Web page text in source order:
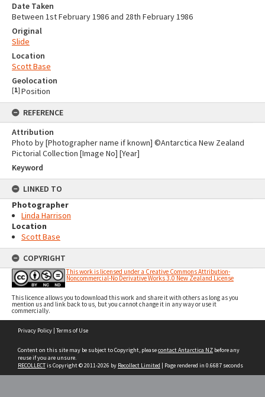
Date Taken
Between 1st February 1986 and 28th February 1986
Original
Slide
Location
Scott Base
Geolocation
[1] Position
REFERENCE
Attribution
Photo by [Photographer name if known] ©Antarctica New Zealand
Pictorial Collection [Image No] [Year]
Keyword
LINKED TO
Photographer
Linda Harrison
Location
Scott Base
COPYRIGHT
This work is licensed under a Creative Commons Attribution-
Noncommercial-No Derivative Works 3.0 New Zealand License
This licence allows you to download this work and share it with others as long as you
mention us and link back to us, but you cannot change it in any way or use it
commercially.
Privacy Policy | Terms of Use
Content on this site may be subject to Copyright, pleasecontact Antarctica NZ before any
reuse if you are unsure.
RECOLLECTis Copyright © 2011-2026 by Recollect Limited | Page rendered in 0.6687 seconds